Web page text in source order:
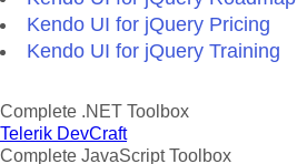
Kendo UI for jQuery Pricing
Kendo UI for jQuery Training
Complete .NET Toolbox
Telerik DevCraft
Complete JavaScript Toolbox